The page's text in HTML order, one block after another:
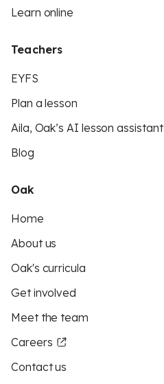
Learn online
Teachers
EYFS
Plan a lesson
Aila, Oak’s AI lesson assistant
Blog
Oak
Home
About us
Oak's curricula
Get involved
Meet the team
Careers
Contact us